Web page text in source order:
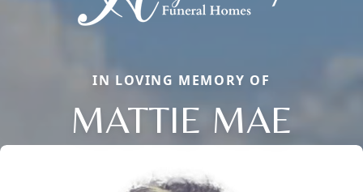
IN LOVING MEMORY OF
MATTIE MAE